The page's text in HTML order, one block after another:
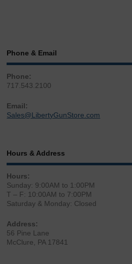
Phone & Email
Phone:
717.543.2100
Email:
Sales@LibertyGunStore.com
Hours & Address
Hours:
Sunday: 9:00AM to 1:00PM
T – F: 10:00AM to 7:00PM
Saturday & Monday: Closed
Address:
56 Pine Lane
McClure, PA 17841